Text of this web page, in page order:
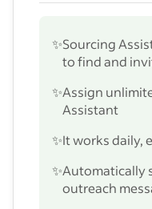
✨Sourcing
to find and
✨Assign
Assistant
✨It works daily,
✨Automatically
outreach